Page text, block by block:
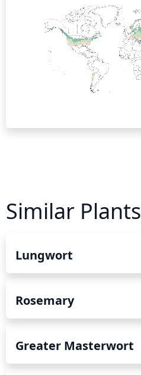
Similar Plants
Lungwort
Rosemary
Greater Masterwort